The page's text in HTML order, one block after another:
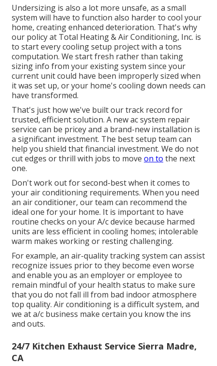
Undersizing is also a lot more unsafe, as a small
system will have to function also harder to cool your
home, creating enhanced deterioration. That's why
our policy at Total Heating & Air Conditioning, Inc. is
to start every cooling setup project with a tons
computation. We start fresh rather than taking
sizing info from your existing system since your
current unit could have been improperly sized when
it was set up, or your home's cooling down needs can
have transformed.
That's just how we've built our track record for
trusted, efficient solution. A new ac system repair
service can be pricey and a brand-new installation is
a significant investment. The best setup team can
help you shield that financial investment. We do not
cut edges or thrill with jobs to move on to the next
one.
Don't work out for second-best when it comes to
your air conditioning requirements. When you need
an air conditioner, our team can recommend the
ideal one for your home. It is important to have
routine checks on your A/c device because harmed
units are less efficient in cooling homes; intolerable
warm makes working or resting challenging.
For example, an air-quality tracking system can assist
recognize issues prior to they become even worse
and enable you as an employer or employee to
remain mindful of your health status to make sure
that you do not fall ill from bad indoor atmosphere
top quality. Air conditioning is a difficult system, and
we at a/c business make certain you know the ins
and outs.
24/7 Kitchen Exhaust Service Sierra Madre,
CA